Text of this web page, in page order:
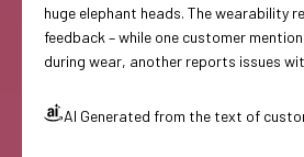
huge elephant heads. The wearability
feedback – while one customer
during wear, another reports issues
AI Generated from the text of